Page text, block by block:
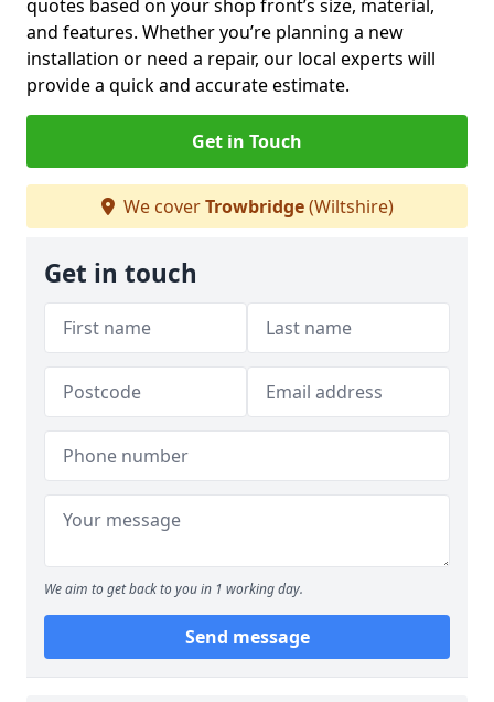
quotes based on your shop front’s size, material,
and features. Whether you’re planning a new
installation or need a repair, our local experts will
provide a quick and accurate estimate.
Get in Touch
We coverTrowbridge(Wiltshire)
Get in touch
We aim to get back to you in 1 working day.
Send message